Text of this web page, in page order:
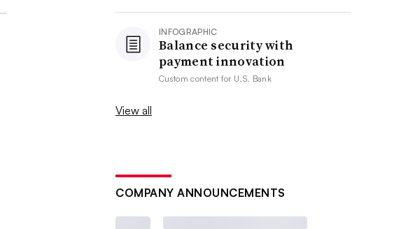
INFOGRAPHIC
Balance security with
payment innovation
Custom content for U.S. Bank
View all
COMPANY ANNOUNCEMENTS